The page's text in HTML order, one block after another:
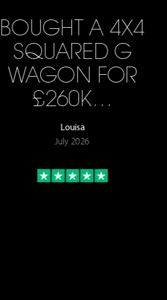
BOUGHT A 4X4
SQUARED G
WAGON FOR
£260K…
Louisa
July 2026